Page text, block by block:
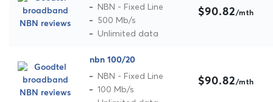
NBN - Fixed Line
500 Mb/s
Unlimited data
$90.82/mth
nbn 100/20
NBN - Fixed Line
100 Mb/s
$90.82/mth